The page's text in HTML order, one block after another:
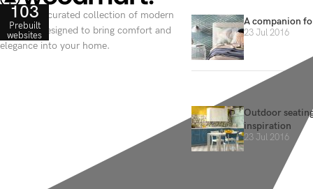
Discover a curated collection of modern
furniture designed to bring comfort and
elegance into your home.
A companion
23 Jul 2016
Outdoor
inspiration
23 Jul 2016
103
Prebuilt
websites